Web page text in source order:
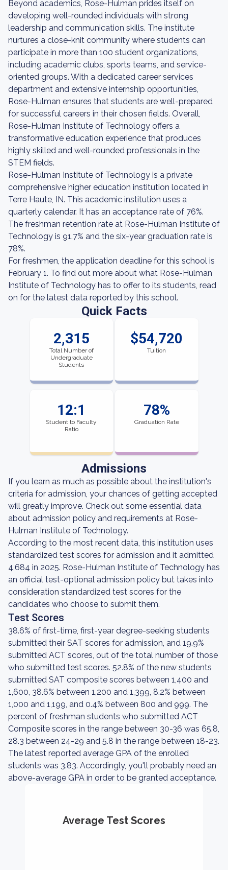
Beyond academics, Rose-Hulman prides itself on
developing well-rounded individuals with strong
leadership and communication skills. The institute
nurtures a close-knit community where students can
participate in more than 100 student organizations,
including academic clubs, sports teams, and service-
oriented groups. With a dedicated career services
department and extensive internship opportunities,
Rose-Hulman ensures that students are well-prepared
for successful careers in their chosen fields. Overall,
Rose-Hulman Institute of Technology offers a
transformative education experience that produces
highly skilled and well-rounded professionals in the
STEM fields.
Rose-Hulman Institute of Technology is a private
comprehensive higher education institution located in
Terre Haute, IN. This academic institution uses a
quarterly calendar. It has an acceptance rate of 76%.
The freshman retention rate at Rose-Hulman Institute of
Technology is 91.7% and the six-year graduation rate is
78%.
For freshmen, the application deadline for this school is
February 1. To find out more about what Rose-Hulman
Institute of Technology has to offer to its students, read
on for the latest data reported by this school.
Quick Facts
2,315
Total Number of
Undergraduate
Students
$54,720
Tuition
12:1
Student to Faculty
Ratio
78%
Graduation Rate
Admissions
If you learn as much as possible about the institution's
criteria for admission, your chances of getting accepted
will greatly improve. Check out some essential data
about admission policy and requirements at Rose-
Hulman Institute of Technology.
According to the most recent data, this institution uses
standardized test scores for admission and it admitted
4,684 in 2025. Rose-Hulman Institute of Technology has
an official test-optional admission policy but takes into
consideration standardized test scores for the
candidates who choose to submit them.
Test Scores
38.6% of first-time, first-year degree-seeking students
submitted their SAT scores for admission, and 19.9%
submitted ACT scores, out of the total number of those
who submitted test scores. 52.8% of the new students
submitted SAT composite scores between 1,400 and
1,600, 38.6% between 1,200 and 1,399, 8.2% between
1,000 and 1,199, and 0.4% between 800 and 999. The
percent of freshman students who submitted ACT
Composite scores in the range between 30-36 was 65.8,
28.3 between 24-29 and 5.8 in the range between 18-23.
The latest reported average GPA of the enrolled
students was 3.83. Accordingly, you'll probably need an
above-average GPA in order to be granted acceptance.
Average Test Scores